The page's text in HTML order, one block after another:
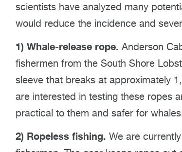
scientists have analyzed many
would reduce the incidence and
1) Whale-release rope. Anderson
fishermen from the South Shore
sleeve that breaks at approximately
are interested in testing these ropes
practical to them and safer for
2) Ropeless fishing. We are